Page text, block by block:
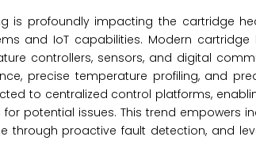
is profoundly impacting the cartridge
and IoT capabilities. Modern cartridge
controllers, sensors, and digital
precise temperature profiling, and
to centralized control platforms,
potential issues. This trend empowers
through proactive fault detection, and